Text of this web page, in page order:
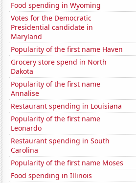
Food spending in Wyoming
Votes for the Democratic
Presidential candidate in
Maryland
Popularity of the first name Haven
Grocery store spend in North
Dakota
Popularity of the first name
Annalise
Restaurant spending in Louisiana
Popularity of the first name
Leonardo
Restaurant spending in South
Carolina
Popularity of the first name Moses
Food spending in Illinois